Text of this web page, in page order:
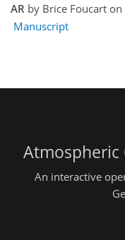
AR by Brice Foucart
Manuscript
Atmospheric
An interactive